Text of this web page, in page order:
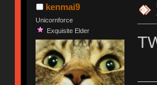
kenmai9
Unicornforce
Exquisite Elder